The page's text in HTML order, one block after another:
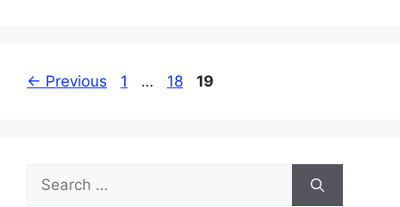
← Previous Page
1 … Page
18 Page
19
Search
for: